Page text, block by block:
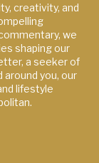
creativity, and
we
shaping our
a seeker of
around you, our
lifestyle